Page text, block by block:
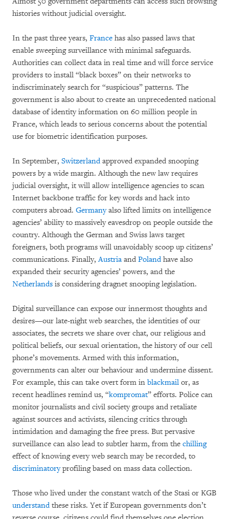
histories without judicial oversight.
In the past three years, France has also passed laws that
enable sweeping surveillance with minimal safeguards.
Authorities can collect data in real time and will force service
providers to install “black boxes” on their networks to
indiscriminately search for “suspicious” patterns. The
government is also about to create an unprecedented national
database of identity information on 60 million people in
France, which leads to serious concerns about the potential
use for biometric identification purposes.
In September, Switzerlandapproved expanded snooping
powers by a wide margin. Although the new law requires
judicial oversight, it will allow intelligence agencies to scan
Internet backbone traffic for key words and hack into
computers abroad. Germanyalso lifted limits on intelligence
agencies’ ability to massively eavesdrop on people outside the
country. Although the German and Swiss laws target
foreigners, both programs will unavoidably scoop up citizens’
communications. Finally,Austria and Polandhave also
expanded their security agencies’ powers, and the
Netherlands is considering dragnet snooping legislation.
Digital surveillance can expose our innermost thoughts and
desires—our late-night web searches, the identities of our
associates, the secrets we share over chat, our religious and
political beliefs, our sexual orientation, the history of our cell
phone’s movements. Armed with this information,
governments can alter our behaviour and undermine dissent.
For example, this can take overt form in blackmail or, as
recent headlines remind us, “kompromat” efforts. Police can
monitor journalists and civil society groups and retaliate
against sources and activists, silencing critics through
intimidation and damaging the free press. But pervasive
surveillance can also lead to subtler harm, from the chilling
effect of knowing every web search may be recorded, to
discriminatoryprofiling based on mass data collection.
Those who lived under the constant watch of the Stasi or KGB
understandthese risks. Yet if European governments don’t